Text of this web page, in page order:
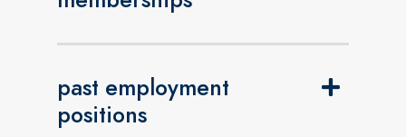
past employment
positions